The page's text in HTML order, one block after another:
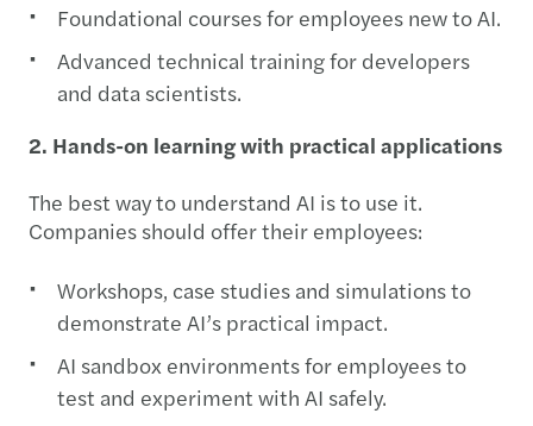
Foundational courses for employees new to AI.
Advanced technical training for developers
and data scientists.
2. Hands-on learning with practical applications
The best way to understand AI is to use it.
Companies should offer their employees:
Workshops, case studies and simulations to
demonstrate AI’s practical impact.
AI sandbox environments for employees to
test and experiment with AI safely.